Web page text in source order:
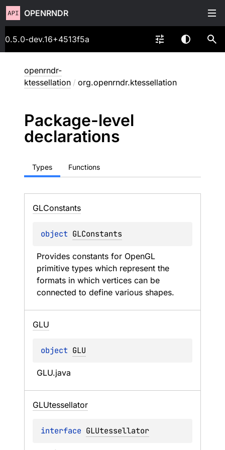
OPENRNDR
0.5.0-dev.16+4513f5a
openrndr-
ktessellation / org.openrndr.ktessellation
Package-level
declarations
Types Functions
GLConstants
object GLConstants
Provides constants for OpenGL
primitive types which represent the
formats in which vertices can be
connected to define various shapes.
GLU
object GLU
GLU.java
GLUtessellator
interface GLUtessellator